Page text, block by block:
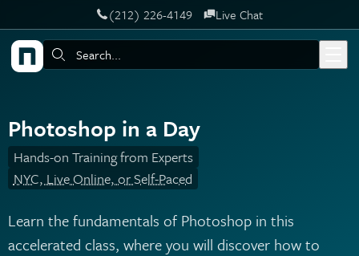
Skip to main content‪(212) 226-4149 Live Chat
Search:
Photoshop in a Day
Hands-on Training from Experts
NYC, Live Online, or Self-Paced
Learn the fundamentals of Photoshop in this
accelerated class, where you will discover how to